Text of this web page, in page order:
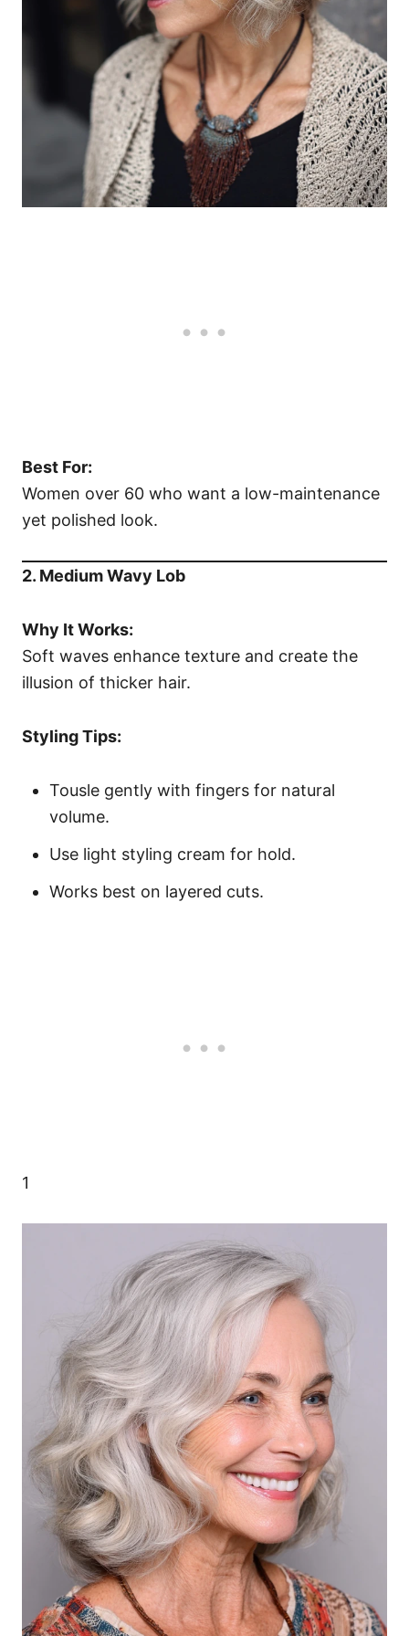
Best For:
Women over 60 who want a low-maintenance
yet polished look.
2. Medium Wavy Lob
Why It Works:
Soft waves enhance texture and create the
illusion of thicker hair.
Styling Tips:
Tousle gently with fingers for natural
volume.
Use light styling cream for hold.
Works best on layered cuts.
1